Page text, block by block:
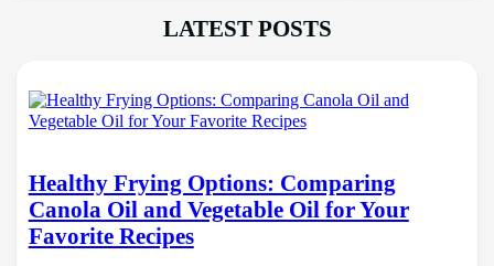
LATEST POSTS
Healthy Frying Options: Comparing
Canola Oil and Vegetable Oil for Your
Favorite Recipes